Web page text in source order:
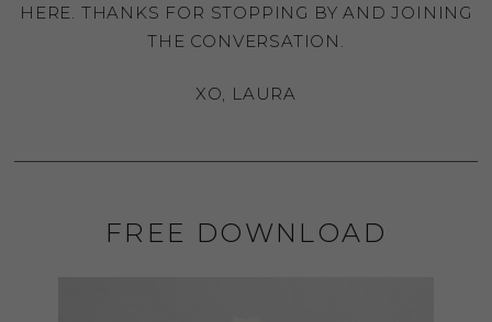
HERE. THANKS FOR STOPPING BY AND JOINING
THE CONVERSATION.
XO, LAURA
FREE DOWNLOAD